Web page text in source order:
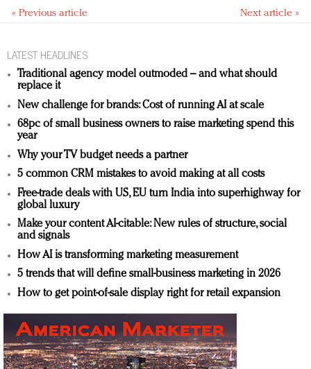
« Previous article Next article »
LATEST HEADLINES
Traditional agency model outmoded – and what should
replace it
New challenge for brands: Cost of running AI at scale
68pc of small business owners to raise marketing spend this
year
Why your TV budget needs a partner
5 common CRM mistakes to avoid making at all costs
Free-trade deals with US, EU turn India into superhighway for
global luxury
Make your content AI-citable: New rules of structure, social
and signals
How AI is transforming marketing measurement
5 trends that will define small-business marketing in 2026
How to get point-of-sale display right for retail expansion